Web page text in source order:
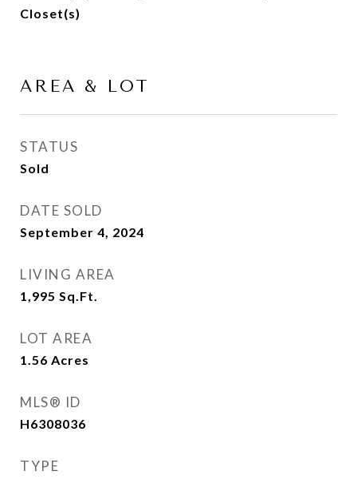
Closet(s)
AREA & LOT
STATUS
Sold
DATE SOLD
September 4, 2024
LIVING AREA
1,995 Sq.Ft.
LOT AREA
1.56 Acres
MLS® ID
H6308036
TYPE